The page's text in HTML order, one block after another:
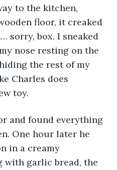
floor, it creaked
sorry, box. I sneaked
nose resting on the
the rest of my
Charles does
toy.
One hour later he
in a creamy
with garlic bread, the